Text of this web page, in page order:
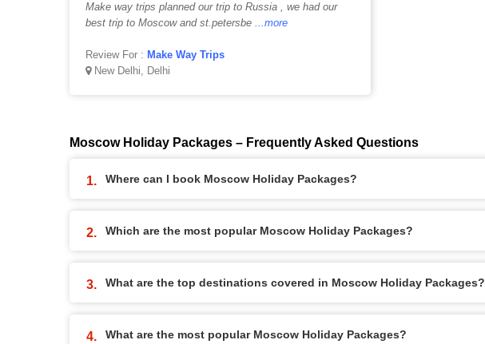
Make way trips planned our trip to Russia , we had our
best trip to Moscow and st.petersbe ...more
Review For : Make Way Trips
New Delhi, Delhi
Moscow Holiday Packages – Frequently Asked Questions
Where can I book Moscow Holiday Packages?
Which are the most popular Moscow Holiday Packages?
What are the top destinations covered in Moscow Holiday Packages?
What are the most popular Moscow Holiday Packages?